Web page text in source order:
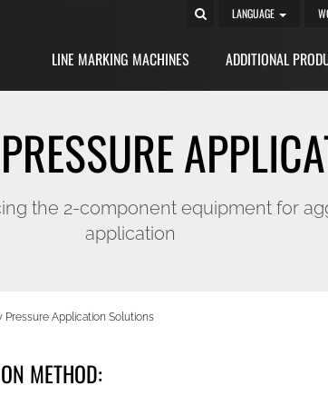
LANGUAGE
LINE MARKING MACHINES ADDITIONAL
the 2-component equipment for
application
Application Solutions
METHOD: